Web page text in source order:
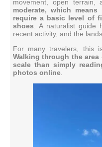
movement, open terrain,
moderate, which
require a basic level of
shoes . A naturalist guide
recent activity, and the
For many travelers, this
Walking through the
scale than simply
photos online